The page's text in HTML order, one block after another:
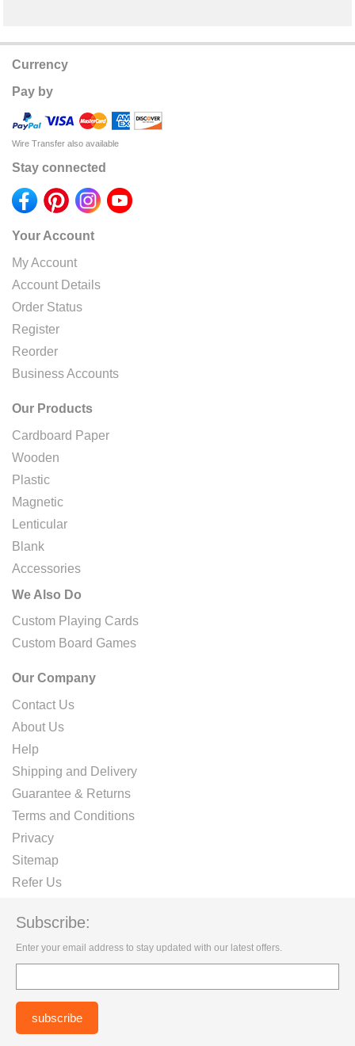
Currency
Pay by
Wire Transfer also available
Stay connected
Your Account
My Account
Account Details
Order Status
Register
Reorder
Business Accounts
Our Products
Cardboard Paper
Wooden
Plastic
Magnetic
Lenticular
Blank
Accessories
We Also Do
Custom Playing Cards
Custom Board Games
Our Company
Contact Us
About Us
Help
Shipping and Delivery
Guarantee & Returns
Terms and Conditions
Privacy
Sitemap
Refer Us
Subscribe:
Enter your email address to stay updated with our latest offers.